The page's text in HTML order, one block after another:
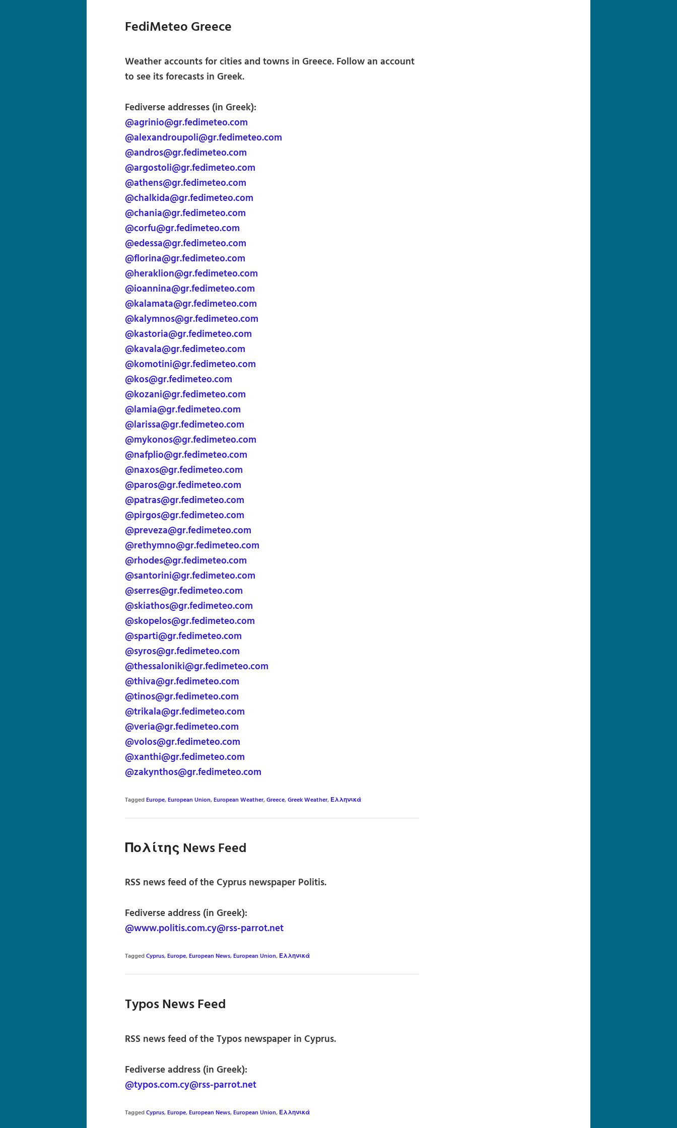
FediMeteo Greece
Weather accounts for cities and towns in Greece. Follow an account
to see its forecasts in Greek.
Fediverse addresses (in Greek):
@agrinio@gr.fedimeteo.com
@alexandroupoli@gr.fedimeteo.com
@andros@gr.fedimeteo.com
@argostoli@gr.fedimeteo.com
@athens@gr.fedimeteo.com
@chalkida@gr.fedimeteo.com
@chania@gr.fedimeteo.com
@corfu@gr.fedimeteo.com
@edessa@gr.fedimeteo.com
@florina@gr.fedimeteo.com
@heraklion@gr.fedimeteo.com
@ioannina@gr.fedimeteo.com
@kalamata@gr.fedimeteo.com
@kalymnos@gr.fedimeteo.com
@kastoria@gr.fedimeteo.com
@kavala@gr.fedimeteo.com
@komotini@gr.fedimeteo.com
@kos@gr.fedimeteo.com
@kozani@gr.fedimeteo.com
@lamia@gr.fedimeteo.com
@larissa@gr.fedimeteo.com
@mykonos@gr.fedimeteo.com
@nafplio@gr.fedimeteo.com
@naxos@gr.fedimeteo.com
@paros@gr.fedimeteo.com
@patras@gr.fedimeteo.com
@pirgos@gr.fedimeteo.com
@preveza@gr.fedimeteo.com
@rethymno@gr.fedimeteo.com
@rhodes@gr.fedimeteo.com
@santorini@gr.fedimeteo.com
@serres@gr.fedimeteo.com
@skiathos@gr.fedimeteo.com
@skopelos@gr.fedimeteo.com
@sparti@gr.fedimeteo.com
@syros@gr.fedimeteo.com
@thessaloniki@gr.fedimeteo.com
@thiva@gr.fedimeteo.com
@tinos@gr.fedimeteo.com
@trikala@gr.fedimeteo.com
@veria@gr.fedimeteo.com
@volos@gr.fedimeteo.com
@xanthi@gr.fedimeteo.com
@zakynthos@gr.fedimeteo.com
TaggedEurope,European Union,European Weather,Greece,Greek Weather, Ελληνικά
Πολίτης News Feed
RSS news feed of the Cyprus newspaper Politis.
Fediverse address (in Greek):
@www.politis.com.cy@rss-parrot.net
TaggedCyprus,Europe,European News,European Union, Ελληνικά
Typos News Feed
RSS news feed of the Typos newspaper in Cyprus.
Fediverse address (in Greek):
@typos.com.cy@rss-parrot.net
TaggedCyprus,Europe,European News,European Union, Ελληνικά